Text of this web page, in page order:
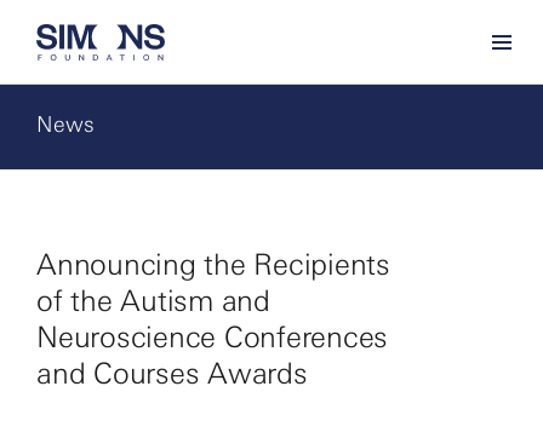
News
Announcing the Recipients
of the Autism and
Neuroscience Conferences
and Courses Awards